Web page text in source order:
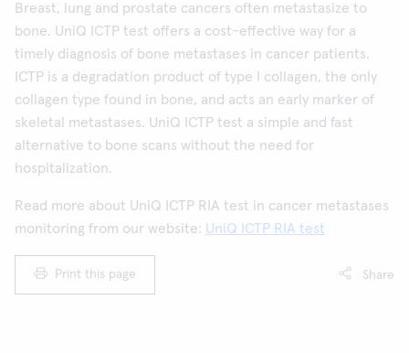
Breast, lung and prostate cancers often metastasize to
bone. UniQ ICTP test offers a cost-effective way for a
timely diagnosis of bone metastases in cancer patients.
ICTP is a degradation product of type I collagen, the only
collagen type found in bone, and acts an early marker of
skeletal metastases. UniQ ICTP test a simple and fast
alternative to bone scans without the need for
hospitalization.
Read more about UniQ ICTP RIA test in cancer metastases
monitoring from our website: UniQ ICTP RIA test
Print this page Share